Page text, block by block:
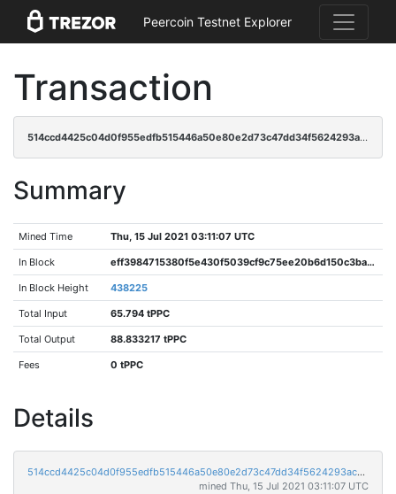
Peercoin Testnet Explorer
Transaction
514ccd4425c04d0f955edfb515446a50e80e2d73c47dd34f5624293ac88c4b4f
Summary
Mined Time Thu, 15 Jul 2021 03:11:07 UTC
In Block eff3984715380f5e430f5039cf9c75ee20b6d150c3ba0bfe02f573657b681597
In Block Height 438225
Total Input 65.794 tPPC
Total Output 88.833217 tPPC
Fees 0 tPPC
Details
514ccd4425c04d0f955edfb515446a50e80e2d73c47dd34f5624293ac88c4b4f
mined Thu, 15 Jul 2021 03:11:07 UTC